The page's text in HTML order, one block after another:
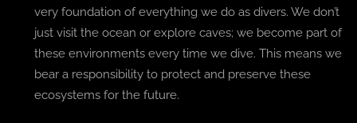
very foundation of everything we do as divers. We don’t
just visit the ocean or explore caves; we become part of
these environments every time we dive. This means we
bear a responsibility to protect and preserve these
ecosystems for the future.